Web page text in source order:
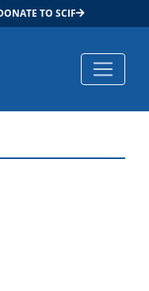
TO SCIF